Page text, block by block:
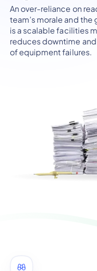
An over-reliance on
team’s morale and the
is a scalable facilities
reduces downtime
of equipment failures.